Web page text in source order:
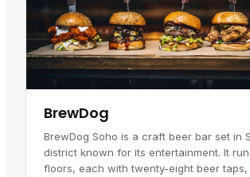
BrewDog
BrewDog Soho is a craft beer bar set in
district known for its entertainment. It
floors, each with twenty-eight beer taps,